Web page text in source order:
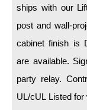
Accessories
Parts
ships with our
post and wall-
cabinet finish is
are available.
party relay.
UL/cUL Listed for